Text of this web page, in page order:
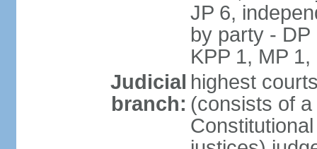
JP 6,
by party - DP
KPP 1, MP
Judicial
branch:
highest
(consists of